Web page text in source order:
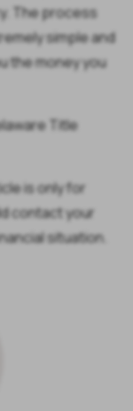
The process
simple and
the money you
Title
is only for
contact your
situation.